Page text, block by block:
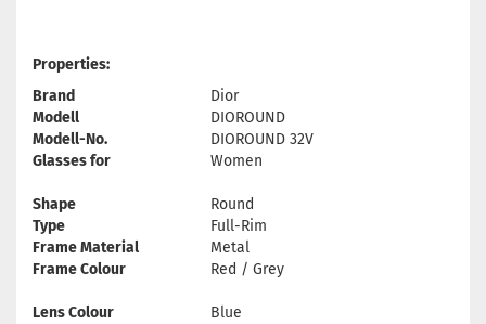
Properties:
Brand
Dior
Modell
DIOROUND
Modell-No.
DIOROUND 32V
Glasses for
Women
Shape
Round
Type
Full-Rim
Frame Material
Metal
Frame Colour
Red / Grey
Lens Colour
Blue